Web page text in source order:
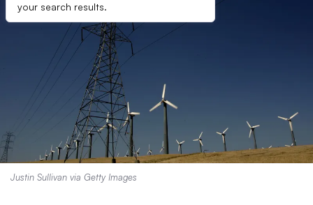
your search results.
Justin Sullivan via Getty Images